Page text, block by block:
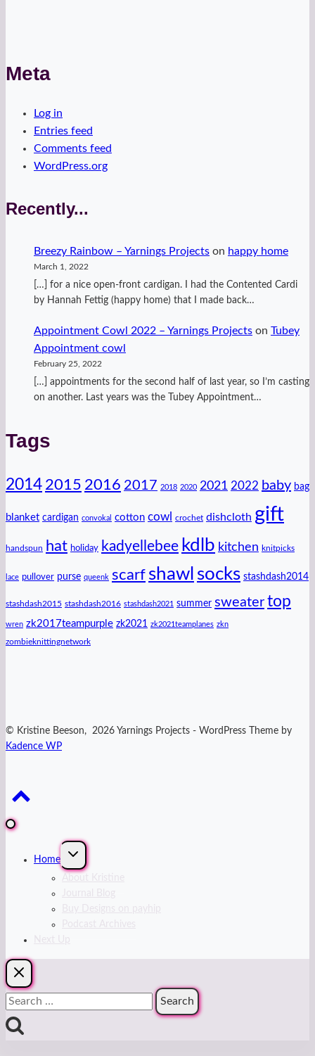
Meta
Log in
Entries feed
Comments feed
WordPress.org
Recently...
Breezy Rainbow – Yarnings Projects on happy home
March 1, 2022
[…] for a nice open-front cardigan. I had the Contented Cardi
by Hannah Fettig (happy home) that I made back…
Appointment Cowl 2022 – Yarnings Projects on Tubey
Appointment cowl
February 25, 2022
[…] appointments for the second half of last year, so I’m casting
on another. Last years was the Tubey Appointment…
Tags
2014 2015 2016 2017 2018 2020 2021 2022 baby bag
blanket cardigan convokal cotton cowl crochet dishcloth gift
handspun hat holiday kadyellebee kdlb kitchen knitpicks
lace pullover purse queenk scarf shawl socks stashdash2014
stashdash2015 stashdash2016 stashdash2021 summer sweater top
wren zk2017teampurple zk2021 zk2021teamplanes zkn
zombieknittingnetwork
© Kristine Beeson, 2026 Yarnings Projects - WordPress Theme by
Kadence WP
Home
Expand
menu
Journal Blog
Buy Designs on payhip
Podcast Archives
Next Up
Search
for: